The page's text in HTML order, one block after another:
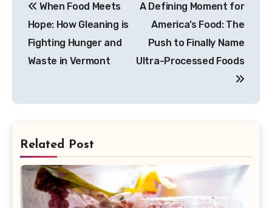
navigation
When Food Meets
Hope: How Gleaning is
Fighting Hunger and
Waste in Vermont
A Defining Moment for
America’s Food: The
Push to Finally Name
Ultra-Processed Foods
Related Post